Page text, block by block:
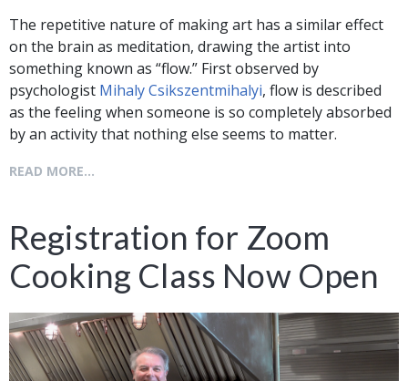
The repetitive nature of making art has a similar effect
on the brain as meditation, drawing the artist into
something known as “flow.” First observed by
psychologist Mihaly Csikszentmihalyi, flow is described
as the feeling when someone is so completely absorbed
by an activity that nothing else seems to matter.
READ MORE...
Registration for Zoom
Cooking Class Now Open